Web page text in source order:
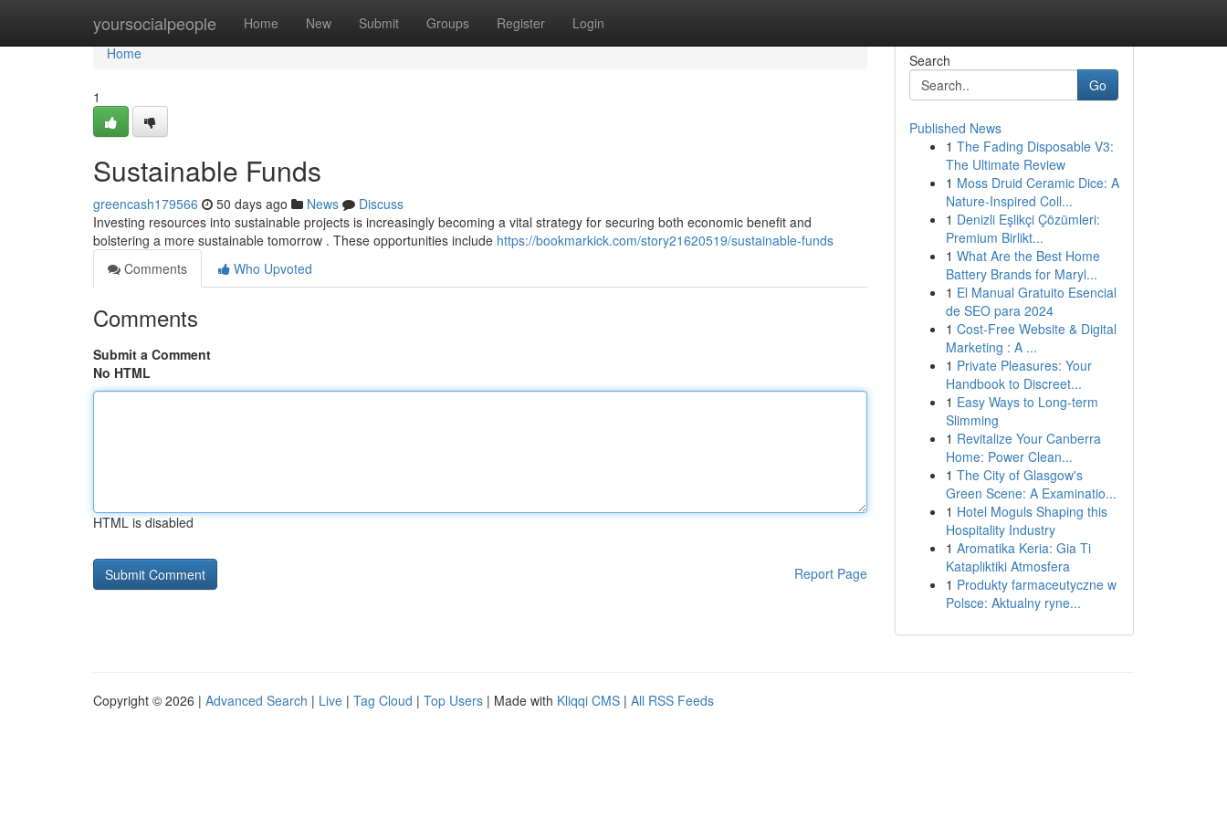
yoursocialpeople Home New Submit Groups Register Login
Home
Home
1
Sustainable Funds
greencash179566 50 days ago News
Discuss
Investing resources into sustainable projects is increasingly becoming a vital strategy for securing both economic benefit and
bolstering a more sustainable tomorrow . These opportunities include https://bookmarkick.com/story21620519/sustainable-funds
Comments
Who Upvoted
Comments
Submit a Comment
No HTML
HTML is disabled
Report Page
Search
Go
Published News
1 The Fading Disposable V3:
The Ultimate Review
1 Moss Druid Ceramic Dice: A
Nature-Inspired Coll...
1 Denizli Eşlikçi Çözümleri:
Premium Birlikt...
1 What Are the Best Home
Battery Brands for Maryl...
1 El Manual Gratuito Esencial
de SEO para 2024
1 Cost-Free Website & Digital
Marketing : A ...
1 Private Pleasures: Your
Handbook to Discreet...
1 Easy Ways to Long-term
Slimming
1 Revitalize Your Canberra
Home: Power Clean...
1 The City of Glasgow's
Green Scene: A Examinatio...
1 Hotel Moguls Shaping this
Hospitality Industry
1 Aromatika Keria: Gia Ti
Katapliktiki Atmosfera
1 Produkty farmaceutyczne w
Polsce: Aktualny ryne...
Copyright © 2026 | Advanced Search | Live | Tag Cloud | Top Users | Made with Kliqqi CMS | All RSS Feeds